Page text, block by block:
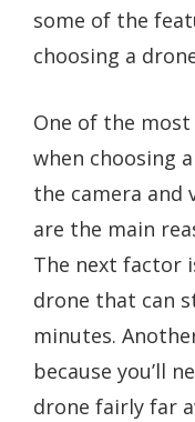
some of the
choosing a
One of the
when choosing
the camera and
are the main
The next factor
drone that can
minutes.
because you’ll
drone fairly far